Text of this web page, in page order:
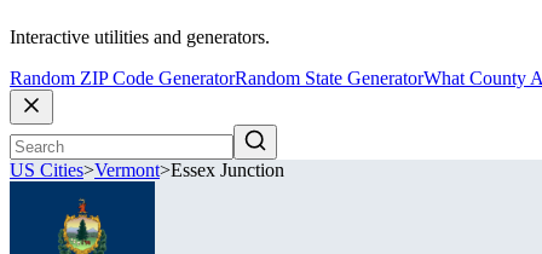
Interactive utilities and generators.
Random ZIP Code GeneratorRandom State GeneratorWhat County
US Cities>Vermont>Essex Junction